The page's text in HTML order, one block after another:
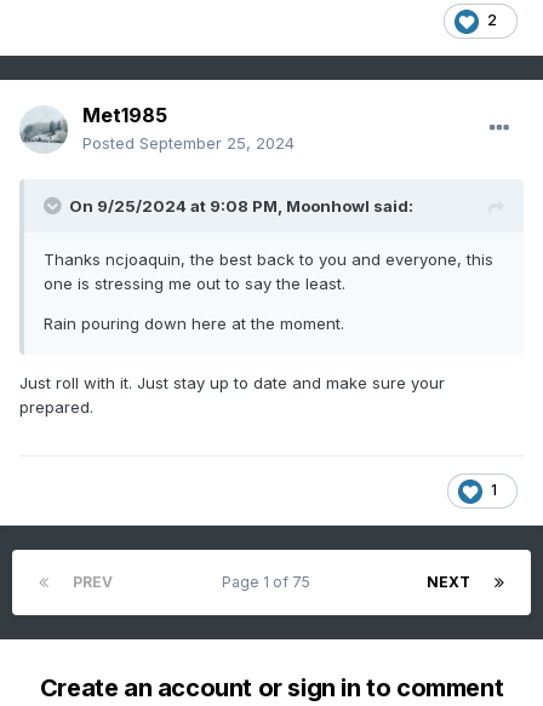
2
Met1985
Posted September 25, 2024
On 9/25/2024 at 9:08 PM, Moonhowl said:
Thanks ncjoaquin, the best back to you and everyone, this
one is stressing me out to say the least.
Rain pouring down here at the moment.
Just roll with it. Just stay up to date and make sure your
prepared.
1
PREV NEXT
Page 1 of 75
Create an account or sign in to comment